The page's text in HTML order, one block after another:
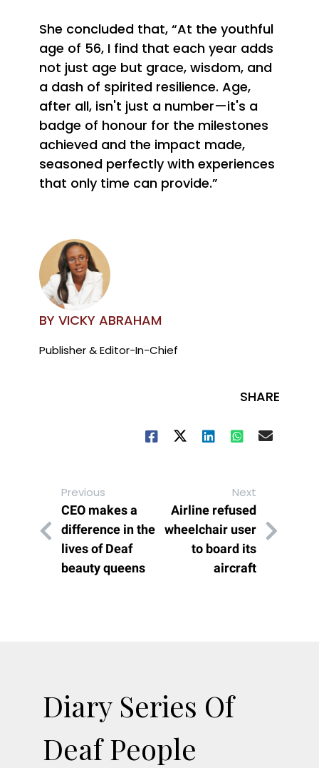
She concluded that, “At the youthful
age of 56, I find that each year adds
not just age but grace, wisdom, and
a dash of spirited resilience. Age,
after all, isn't just a number—it's a
badge of honour for the milestones
achieved and the impact made,
seasoned perfectly with experiences
that only time can provide.”
BY VICKY ABRAHAM
Publisher & Editor-In-Chief
SHARE
Previous
CEO makes a
difference in the
lives of Deaf
beauty queens
Next
Airline refused
wheelchair user
to board its
aircraft
Diary Series Of
Deaf People